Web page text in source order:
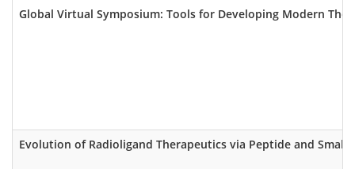
Global Virtual Symposium: Tools for Developing Modern
Evolution of Radioligand Therapeutics via Peptide and Small